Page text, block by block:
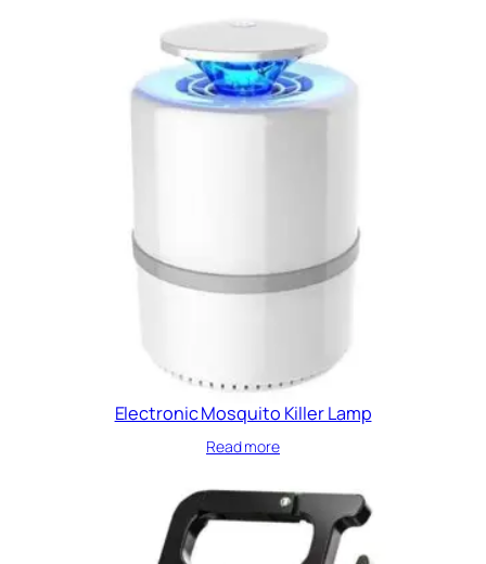
Electronic Mosquito Killer Lamp
Read more